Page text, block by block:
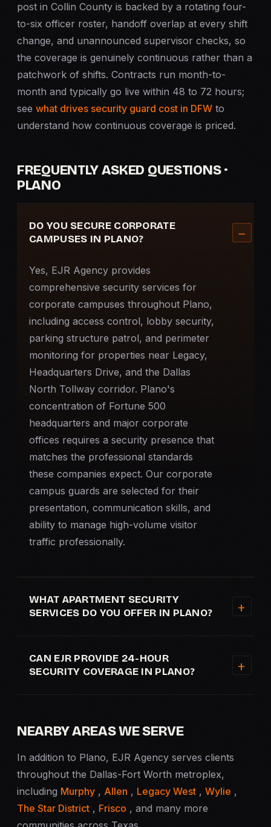
post in Collin County is backed by a rotating four-
to-six officer roster, handoff overlap at every shift
change, and unannounced supervisor checks, so
the coverage is genuinely continuous rather than a
patchwork of shifts. Contracts run month-to-
month and typically go live within 48 to 72 hours;
see what drives security guard cost in DFW to
understand how continuous coverage is priced.
FREQUENTLY ASKED QUESTIONS ·
PLANO
DO YOU SECURE CORPORATE
CAMPUSES IN PLANO?
Yes, EJR Agency provides
comprehensive security services for
corporate campuses throughout Plano,
including access control, lobby security,
parking structure patrol, and perimeter
monitoring for properties near Legacy,
Headquarters Drive, and the Dallas
North Tollway corridor. Plano's
concentration of Fortune 500
headquarters and major corporate
offices requires a security presence that
matches the professional standards
these companies expect. Our corporate
campus guards are selected for their
presentation, communication skills, and
ability to manage high-volume visitor
traffic professionally.
WHAT APARTMENT SECURITY
SERVICES DO YOU OFFER IN PLANO?
CAN EJR PROVIDE 24-HOUR
SECURITY COVERAGE IN PLANO?
NEARBY AREAS WE SERVE
In addition to Plano, EJR Agency serves clients
throughout the Dallas-Fort Worth metroplex,
including Murphy , Allen , Legacy West , Wylie ,
The Star District , Frisco , and many more